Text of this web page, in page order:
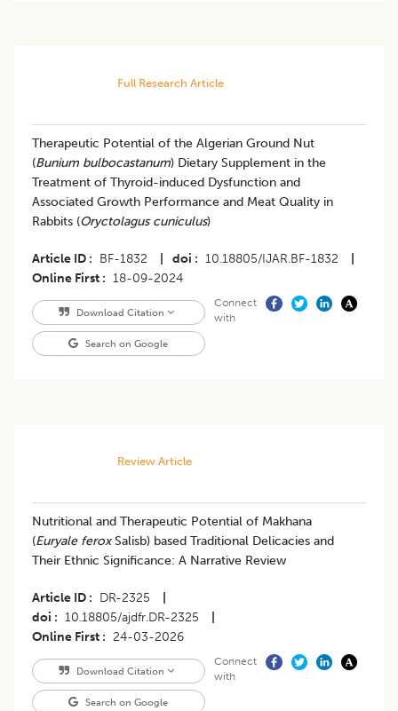
Full Research Article
Therapeutic Potential of the Algerian Ground Nut
(Bunium bulbocastanum) Dietary Supplement in the
Treatment of Thyroid-induced Dysfunction and
Associated Growth Performance and Meat Quality in
Rabbits (Oryctolagus cuniculus)
Article ID BF-1832 doi 10.18805/IJAR.BF-1832
Online First
18-09-2024
Download Citation
Search on Google
Connect
with
Review Article
Nutritional and Therapeutic Potential of Makhana
(Euryale feroxSalisb) based Traditional Delicacies and
Their Ethnic Significance: A Narrative Review
Article ID DR-2325
doi
10.18805/ajdfr.DR-2325
Online First
24-03-2026
Download Citation
Search on Google
Connect
with